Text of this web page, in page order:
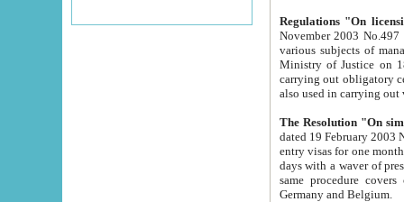
Regulations "On
November 2003 No.497 stipulates the
various subjects of managing. The Order of certification of tourist services. It was registered within the
Ministry of Justice on 18 March
carrying out obligatory certification of tourist services rendered by
also used in
The Resolution "On
dated 19 February 2003 No.85. The Ministry for
entry visas for one month to citizens of Italian Republic visiting Uzbekistan as tourists within two working
days with a waver of presenting
same procedure covers citizens of France. Latvia,
Germany and Belgium.